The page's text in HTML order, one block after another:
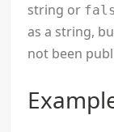
string or
as a string,
not been